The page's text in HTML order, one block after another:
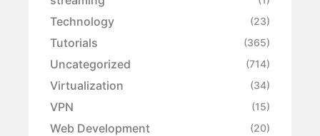
Technology (23)
Tutorials (365)
Uncategorized (714)
Virtualization (34)
VPN (15)
Web Development (20)